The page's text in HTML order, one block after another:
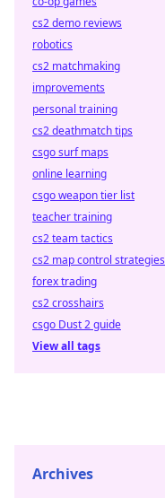
cs2 demo reviews
robotics
cs2 matchmaking
improvements
personal training
cs2 deathmatch tips
csgo surf maps
online learning
csgo weapon tier list
teacher training
cs2 team tactics
cs2 map control strategies
forex trading
cs2 crosshairs
csgo Dust 2 guide
View all tags
Archives